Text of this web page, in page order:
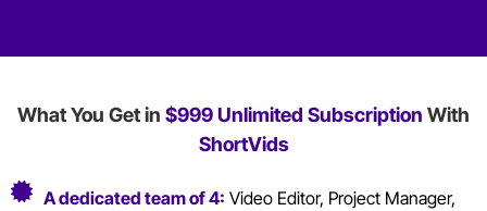
What You Get in $999 Unlimited Subscription With
ShortVids
A dedicated team of 4: Video Editor, Project Manager,